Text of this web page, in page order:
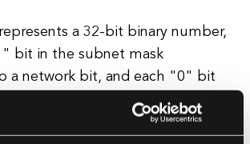
a 32-bit binary number,
bit in the subnet mask
a network bit, and each "0" bit
a host bit. By using subnet
administrators can create smaller,